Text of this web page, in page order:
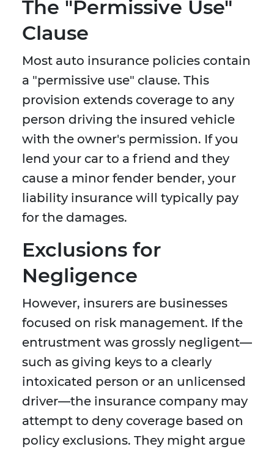
The "Permissive Use"
Clause
Most auto insurance policies contain
a "permissive use" clause. This
provision extends coverage to any
person driving the insured vehicle
with the owner's permission. If you
lend your car to a friend and they
cause a minor fender bender, your
liability insurance will typically pay
for the damages.
Exclusions for
Negligence
However, insurers are businesses
focused on risk management. If the
entrustment was grossly negligent—
such as giving keys to a clearly
intoxicated person or an unlicensed
driver—the insurance company may
attempt to deny coverage based on
policy exclusions. They might argue